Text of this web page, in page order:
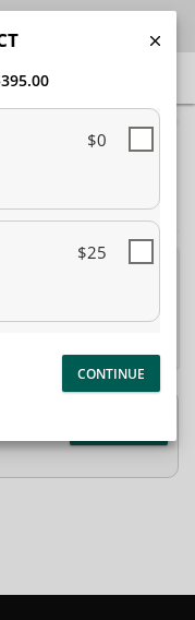
log into
is used to create new
$0
$25